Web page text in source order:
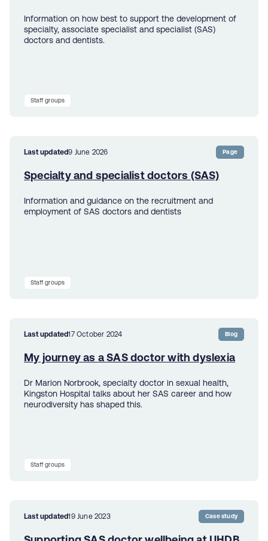
Information on how best to support the development of
specialty, associate specialist and specialist (SAS)
doctors and dentists.
Staff groups
Last updated9 June 2026 Page
Specialty and specialist doctors (SAS)
Information and guidance on the recruitment and
employment of SAS doctors and dentists
Staff groups
Last updated17 October 2024 Blog
My journey as a SAS doctor with dyslexia
Dr Marion Norbrook, specialty doctor in sexual health,
Kingston Hospital talks about her SAS career and how
neurodiversity has shaped this.
Staff groups
Last updated19 June 2023 Case study